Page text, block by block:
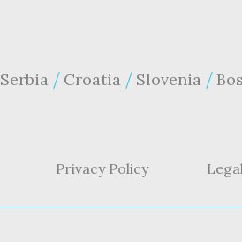
Serbia Croatia Slovenia
Privacy Policy